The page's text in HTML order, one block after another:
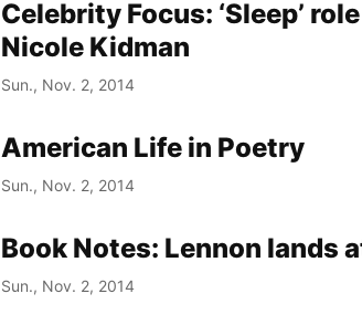
Celebrity Focus: ‘Sleep’
Nicole Kidman
Sun., Nov. 2, 2014
American Life in Poetry
Sun., Nov. 2, 2014
Book Notes: Lennon lands
Sun., Nov. 2, 2014